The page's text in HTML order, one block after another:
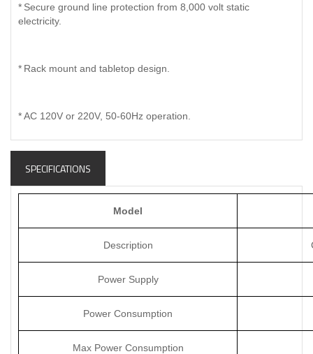
* Secure ground line protection from 8,000 volt static
electricity.
* Rack mount and tabletop design.
*AC 120V or 220V, 50-60Hz operation.
SPECIFICATIONS
Model
Description
Power Supply
Power Consumption
Max Power Consumption